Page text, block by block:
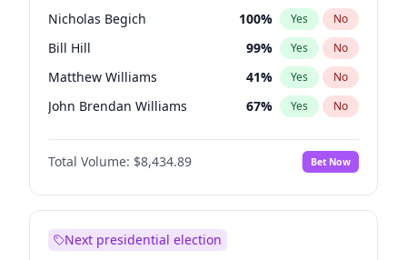
Nicholas Begich 100% Yes No
Bill Hill 99% Yes No
Matthew Williams 41% Yes No
John Brendan Williams 67% Yes No
Matthew Schultz 87%
Total Volume: $8,434.89 Bet Now
Next presidential election